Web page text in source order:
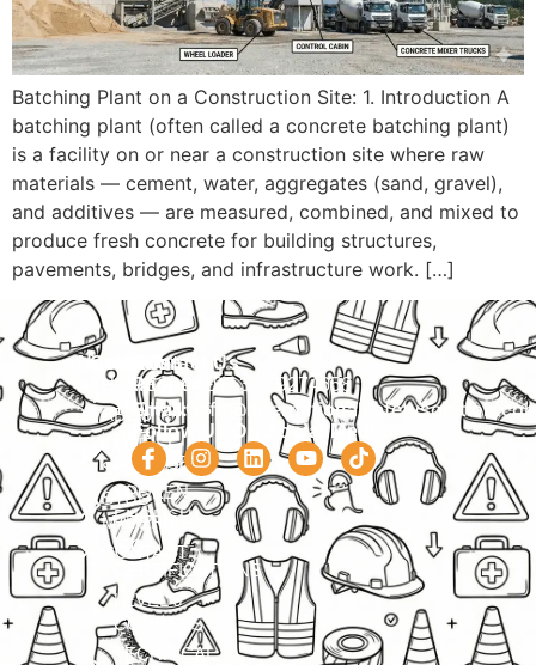
Batching Plant on a Construction Site: 1. Introduction A
batching plant (often called a concrete batching plant)
is a facility on or near a construction site where raw
materials — cement, water, aggregates (sand, gravel),
and additives — are measured, combined, and mixed to
produce fresh concrete for building structures,
pavements, bridges, and infrastructure work. […]
Navigation
HOME
ABOUT
COURSE
SCHEDULE
STUDY
MATERIAL
CONTACT
Courses
PRACTICAL
TRAININGS
HSE
COURSES
SPOKEN
ENGLISH
ISO
CERTIFICATIONS
LEVEL 6
COURSES
TECHNICAL
Contact Us
Phone:
+92 320 9274658
Email:
Follow Us On Social Media